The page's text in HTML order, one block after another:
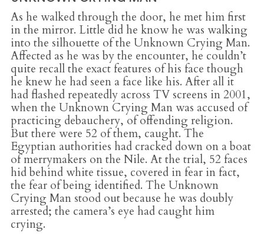
As he walked through the door, he met him first
in the mirror. Little did he know he was walking
into the silhouette of the Unknown Crying Man.
Affected as he was by the encounter, he couldn’t
quite recall the exact features of his face though
he knew he had seen a face like his. After all it
had flashed repeatedly across TV screens in 2001,
when the Unknown Crying Man was accused of
practicing debauchery, of offending religion.
But there were 52 of them, caught. The
Egyptian authorities had cracked down on a boat
of merrymakers on the Nile. At the trial, 52 faces
hid behind white tissue, covered in fear in fact,
the fear of being identified. The Unknown
Crying Man stood out because he was doubly
arrested; the camera’s eye had caught him
crying.